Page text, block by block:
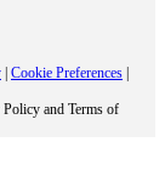
Cookie Preferences
and Terms of